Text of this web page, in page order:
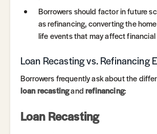
Borrowers should factor in future
as refinancing, converting the
life events that may affect financial
Loan Recasting vs. Refinancing
Borrowers frequently ask about the
loan recastingandrefinancing:
Loan Recasting